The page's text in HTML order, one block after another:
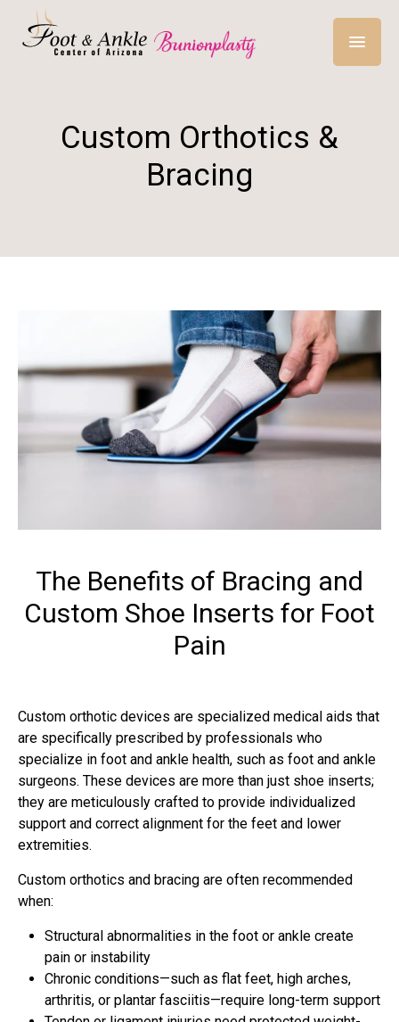
Custom Orthotics &
Bracing
The Benefits of Bracing and
Custom Shoe Inserts for Foot
Pain
Custom orthotic devices are specialized medical aids that
are specifically prescribed by professionals who
specialize in foot and ankle health, such as foot and ankle
surgeons. These devices are more than just shoe inserts;
they are meticulously crafted to provide individualized
support and correct alignment for the feet and lower
extremities.
Custom orthotics and bracing are often recommended
when:
Structural abnormalities in the foot or ankle create
pain or instability
Chronic conditions—such as flat feet, high arches,
arthritis, or plantar fasciitis—require long-term support